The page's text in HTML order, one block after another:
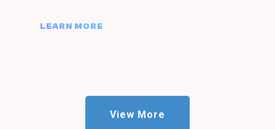
LEARN MORE
View More